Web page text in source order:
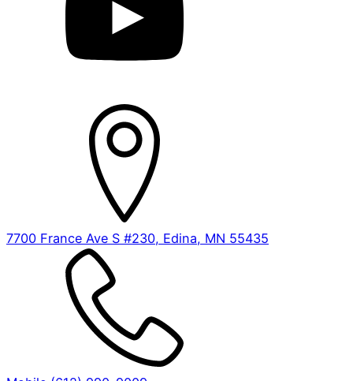
7700 France Ave S #230, Edina, MN 55435